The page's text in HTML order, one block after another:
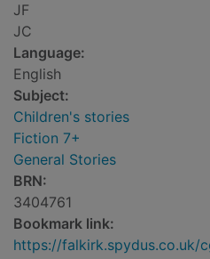
JF
JC
Language:
English
Subject:
Children's stories
Fiction 7+
General Stories
BRN:
3404761
Bookmark link:
https://falkirk.spydus.co.uk/